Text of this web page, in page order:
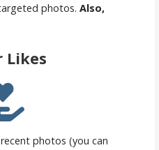
photos. Also,
Likes
photos (you can